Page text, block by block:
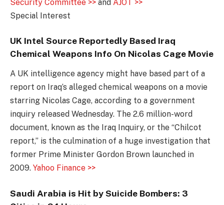
Security Committee >> and AJOT >>
Special Interest
UK Intel Source Reportedly Based Iraq
Chemical Weapons Info On Nicolas Cage Movie
A UK intelligence agency might have based part of a
report on Iraq’s alleged chemical weapons on a movie
starring Nicolas Cage, according to a government
inquiry released Wednesday. The 2.6 million-word
document, known as the Iraq Inquiry, or the “Chilcot
report,” is the culmination of a huge investigation that
former Prime Minister Gordon Brown launched in
2009. Yahoo Finance >>
Saudi Arabia is Hit by Suicide Bombers: 3